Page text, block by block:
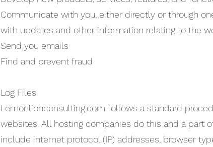
Communicate with you, either directly or through
with updates and other information relating to the
Send you emails
Find and prevent fraud
Log Files
Lemonlionconsulting.com follows a standard
websites. All hosting companies do this and a part
include internet protocol (IP) addresses, browser